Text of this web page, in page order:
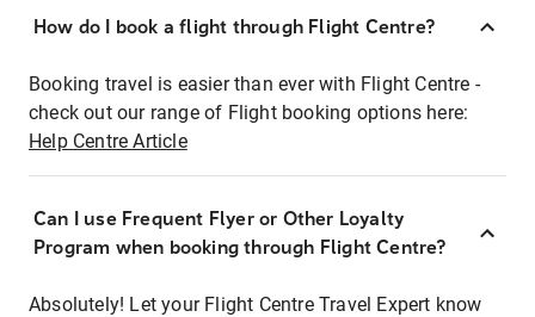
How do I book a flight through Flight Centre?
Booking travel is easier than ever with Flight Centre -
check out our range of Flight booking options here:
Help Centre Article
Can I use Frequent Flyer or Other Loyalty
Program when booking through Flight Centre?
Absolutely! Let your Flight Centre Travel Expert know